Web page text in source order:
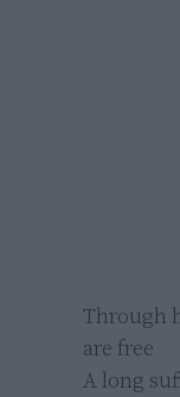
Through
are free
A long